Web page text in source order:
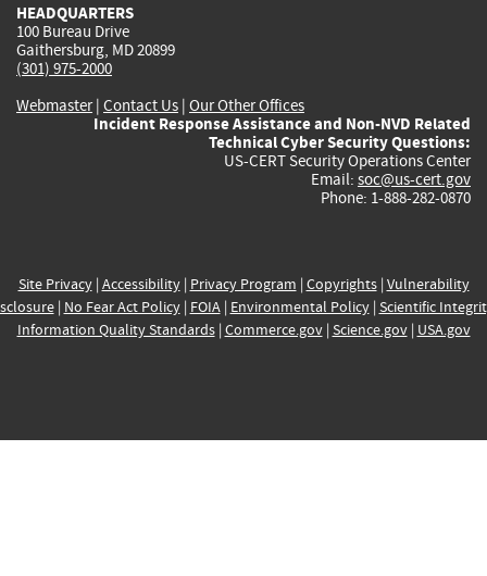
HEADQUARTERS
100 Bureau Drive
Gaithersburg, MD 20899
(301) 975-2000
Webmaster| Contact Us | Our Other Offices
Incident Response Assistance and Non-NVD Related
Technical Cyber Security Questions:
US-CERT Security Operations Center
Email: soc@us-cert.gov
Phone: 1-888-282-0870
Site Privacy| Accessibility| Privacy Program | Copyrights| Vulnerability
| No Fear Act Policy| FOIA| Environmental Policy| Scientific
Information Quality Standards| Commerce.gov| Science.gov| USA.gov